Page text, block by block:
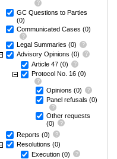
GC Questions to Parties
(0)
Communicated Cases (0)
Legal Summaries (0)
Advisory Opinions (0)
Article 47 (0)
Protocol No. 16 (0)
Opinions (0)
Panel refusals (0)
Other requests
(0)
Reports (0)
Resolutions (0)
Execution (0)